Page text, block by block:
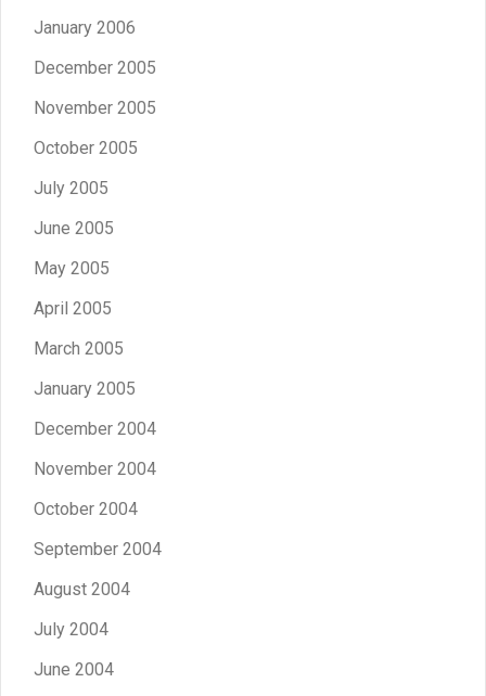
January 2006
December 2005
November 2005
October 2005
July 2005
June 2005
May 2005
April 2005
March 2005
January 2005
December 2004
November 2004
October 2004
September 2004
August 2004
July 2004
June 2004